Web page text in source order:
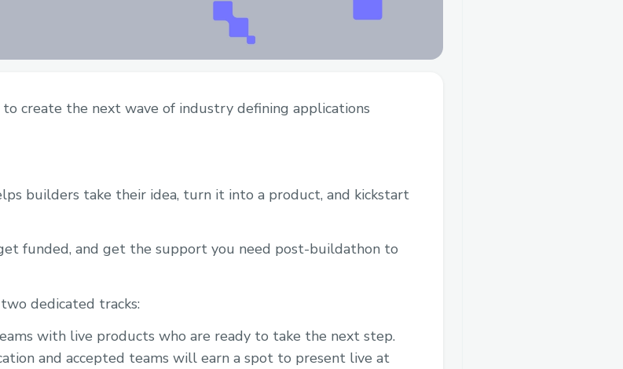
create the next wave of industry defining applications
builders take their idea, turn it into a product, and kickstart
funded, and get the support you need post-buildathon to
dedicated tracks:
with live products who are ready to take the next step.
and accepted teams will earn a spot to present live at